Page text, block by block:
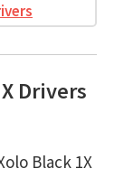
Drivers
Black 1X